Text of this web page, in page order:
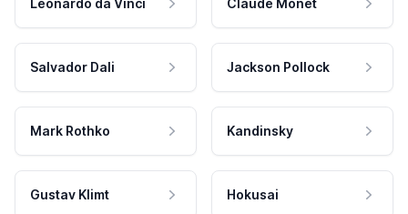
Leonardo da Vinci Claude Monet
Salvador Dali Jackson Pollock
Mark Rothko Kandinsky
Gustav Klimt Hokusai